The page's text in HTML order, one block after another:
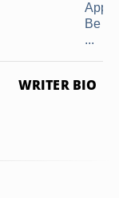
Be
...
WRITER BIO